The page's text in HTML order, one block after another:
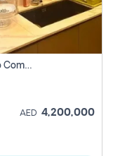
Townhouse For Sale In Arabella 2! Pay Zero Commission!
AED 4,200,000